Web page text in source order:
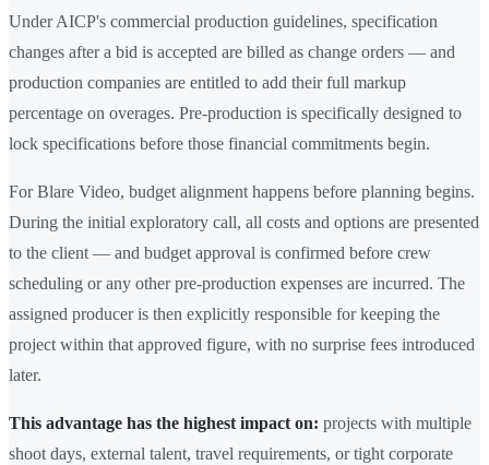
Under AICP's commercial production guidelines, specification
changes after a bid is accepted are billed as change orders — and
production companies are entitled to add their full markup
percentage on overages. Pre-production is specifically designed to
lock specifications before those financial commitments begin.
For Blare Video, budget alignment happens before planning begins.
During the initial exploratory call, all costs and options are presented
to the client — and budget approval is confirmed before crew
scheduling or any other pre-production expenses are incurred. The
assigned producer is then explicitly responsible for keeping the
project within that approved figure, with no surprise fees introduced
later.
This advantage has the highest impact on: projects with multiple
shoot days, external talent, travel requirements, or tight corporate